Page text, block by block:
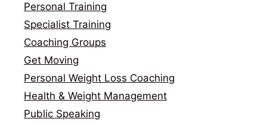
Personal Training
Specialist Training
Coaching Groups
Get Moving
Personal Weight Loss Coaching
Health & Weight Management
Public Speaking